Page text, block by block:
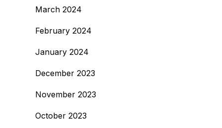
March 2024
February 2024
January 2024
December 2023
November 2023
October 2023